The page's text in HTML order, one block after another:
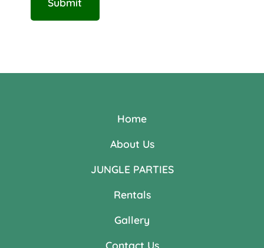
Home
About Us
JUNGLE PARTIES
Rentals
Gallery
Contact Us